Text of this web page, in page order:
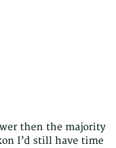
then the majority
I’d still have time